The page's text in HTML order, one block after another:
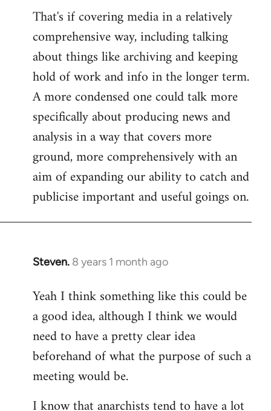
That's if covering media in a relatively
comprehensive way, including talking
about things like archiving and keeping
hold of work and info in the longer term.
A more condensed one could talk more
specifically about producing news and
analysis in a way that covers more
ground, more comprehensively with an
aim of expanding our ability to catch and
publicise important and useful goings on.
Steven. 8 years 1 month ago
In
to
Welcome
libcom.org
Yeah I think something like this could be
a good idea, although I think we would
need to have a pretty clear idea
beforehand of what the purpose of such a
meeting would be.
I know that anarchists tend to have a lot